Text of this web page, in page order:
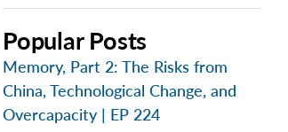
Popular Posts
Memory, Part 2: The Risks from
China, Technological Change, and
Overcapacity | EP 224